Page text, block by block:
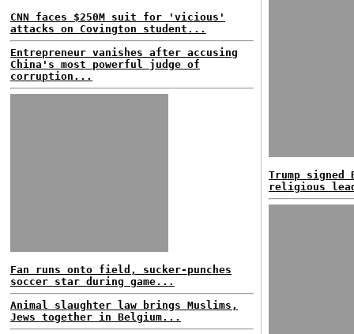
CNN faces $250M suit for 'vicious'
attacks on Covington student...
Entrepreneur vanishes after accusing
China's most powerful judge of
corruption...
Fan runs onto field, sucker-punches
soccer star during game...
Animal slaughter law brings Muslims,
Jews together in Belgium...
Trump signed
religious